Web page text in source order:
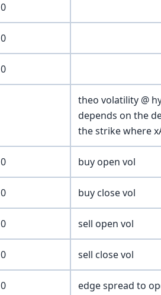
0
0
0
theo volatility @
depends on the
the strike where
0 buy open vol
0 buy close vol
0 sell open vol
0 sell close vol
0 edge spread to